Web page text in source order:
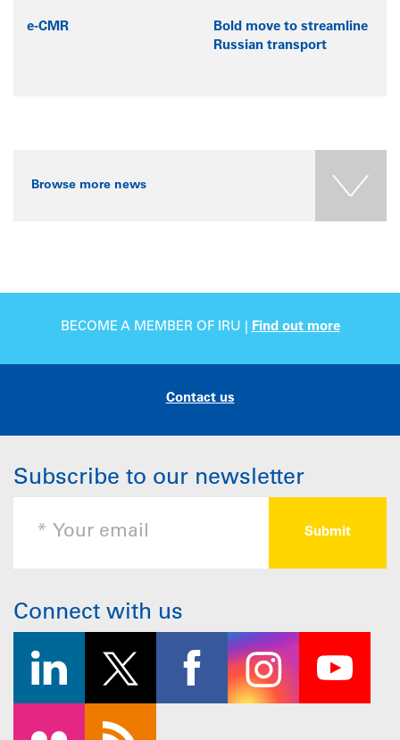
e-CMR
Bold move to streamline
Russian transport
Browse more news
BECOME A MEMBER OF IRU | Find out more
Contact us
Subscribe to our newsletter
Connect with us